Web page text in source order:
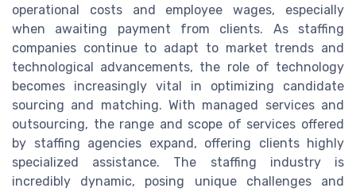
operational costs and employee wages, especially
when awaiting payment from clients. As staffing
companies continue to adapt to market trends and
technological advancements, the role of technology
becomes increasingly vital in optimizing candidate
sourcing and matching. With managed services and
outsourcing, the range and scope of services offered
by staffing agencies expand, offering clients highly
specialized assistance. The staffing industry is
incredibly dynamic, posing unique challenges and